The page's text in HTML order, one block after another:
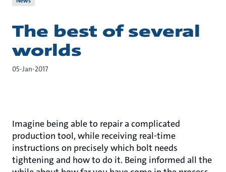
The best of several
worlds
05-Jan-2017
Imagine being able to repair a complicated
production tool, while receiving real-time
instructions on precisely which bolt needs
tightening and how to do it. Being informed all the